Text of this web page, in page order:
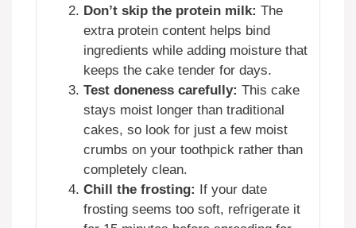
Don’t skip the protein milk: The
extra protein content helps bind
ingredients while adding moisture that
keeps the cake tender for days.
Test doneness carefully: This cake
stays moist longer than traditional
cakes, so look for just a few moist
crumbs on your toothpick rather than
completely clean.
Chill the frosting:
If your date
frosting seems too soft, refrigerate it